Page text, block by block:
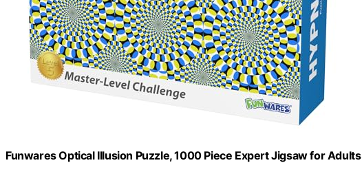
Funwares Optical Illusion Puzzle, 1000 Piece Expert Jigsaw for Adults